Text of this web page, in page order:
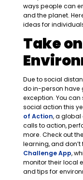
ways people can
and the planet.
ideas for
Take
Due to social
do in-person have
exception. You
social action this
of Action, a
calls to action,
more. Check out
learning, and
Challenge App,
monitor their local
and tips for